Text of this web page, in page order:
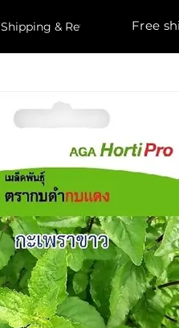
Shipping & Returns Free